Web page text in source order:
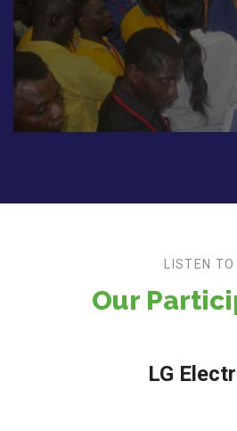
LISTEN TO
Our
LG